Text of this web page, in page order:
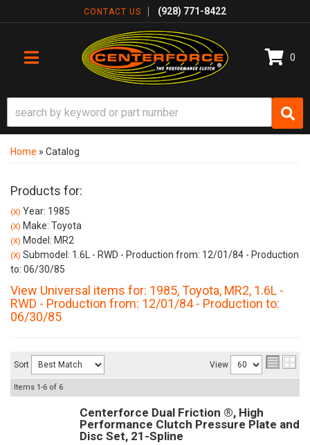
CONTACT US (928) 771-8422
TOGGLE NAVIGATION
0
Home » Catalog
Products for:
(X) Year: 1985
(X) Make: Toyota
(X) Model: MR2
(X) Submodel: 1.6L - RWD - Production from: 12/01/84 - Production
to: 06/30/85
View Universal items for: 1985,Toyota, MR2, 1.6L -
RWD - Production from: 12/01/84 - Production to:
06/30/85
Sort View
Items 1-6 of 6
Centerforce Dual Friction ®, High
Performance Clutch Pressure Plate and
Disc Set, 21-Spline